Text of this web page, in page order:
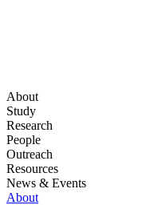
About
Study
Research
People
Outreach
Resources
News & Events
About